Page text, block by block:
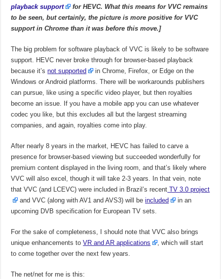
playback support
for HEVC. What this means for VVC remains
to be seen, but certainly, the picture is more positive for VVC
support in Chrome than it was before this move.]
The big problem for software playback of VVC is likely to be software
support. HEVC never broke through for browser-based playback
because it’snot supported
in Chrome, Firefox, or Edge on the
Windows or Android platforms. There will be workarounds publishers
can pursue, like using a specific video player, but then royalties
become an issue. If you have a mobile app you can use whatever
codec you like, but this excludes all but the largest streaming
companies, and again, royalties come into play.
After nearly 8 years in the market, HEVC has failed to carve a
presence for browser-based viewing but succeeded wonderfully for
premium content displayed in the living room, and that’s likely where
VVC will also excel, though it will take 2-3 years. In that vein, note
that VVC (and LCEVC) were included in Brazil’s recent TV 3.0 project
and VVC (along with AV1 and AVS3) will beincluded
in an
upcoming DVB specification for European TV sets.
For the sake of completeness, I should note that VVC also brings
unique enhancements toVR and AR applications
, which will start
to come together over the next few years.
The net/net for me is this: